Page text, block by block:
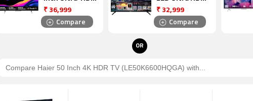
LED Android
Smart TV
(55GloLED)
₹ 36,999
Compare
(4K) TV
(55UHDXSMART
)
₹ 32,999
Compare
OR